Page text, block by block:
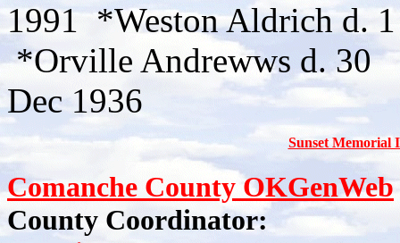
1991 *Weston Aldrich d.
*Orville Andrewws d. 30
Dec 1936
Sunset Memorial
Comanche County OKGenWeb
County Coordinator: